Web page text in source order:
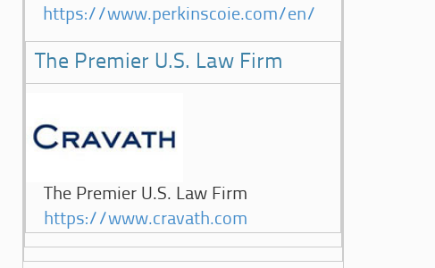
https://www.perkinscoie.com/en/
The Premier U.S. Law Firm
The Premier U.S. Law Firm
https://www.cravath.com